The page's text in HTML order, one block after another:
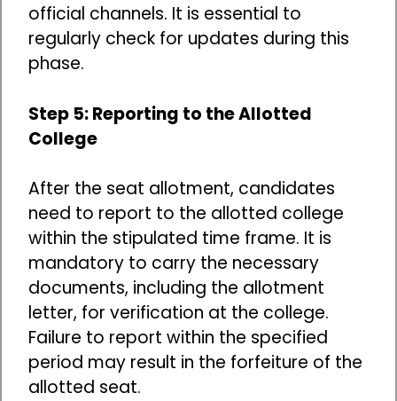
official channels. It is essential to
regularly check for updates during this
phase.
Step 5: Reporting to the Allotted
College
After the seat allotment, candidates
need to report to the allotted college
within the stipulated time frame. It is
mandatory to carry the necessary
documents, including the allotment
letter, for verification at the college.
Failure to report within the specified
period may result in the forfeiture of the
allotted seat.